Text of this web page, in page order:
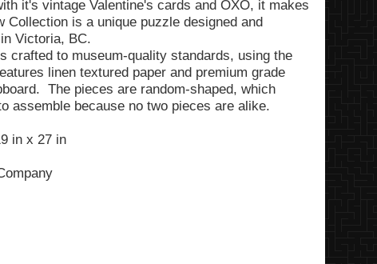
it's vintage Valentine's cards and OXO, it makes
is a unique puzzle designed and
Victoria, BC.
crafted to museum-quality standards, using the
linen textured paper and premium grade
The pieces are random-shaped, which
assemble because no two pieces are alike.
in x 27 in